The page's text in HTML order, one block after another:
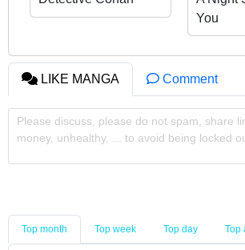
You
LIKE MANGA Comment
Please discuss, please do not spam, share
money, unhealthy, ... to avoid being locked
Top month Top week Top day Top